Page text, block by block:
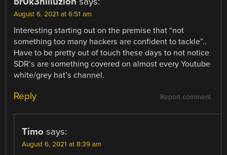
August 6, 2021 at 6:51 am
Interesting starting out on the premise that “not
something too many hackers are confident to tackle”..
Have to be pretty out of touch these days to not notice
SDR’s are something covered on almost every Youtube
white/grey hat’s channel.
Report comment
Reply
Timo says:
August 6, 2021 at 8:39 am